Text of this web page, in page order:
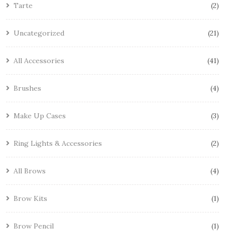
Tarte 2
Uncategorized 21
All Accessories 41
Brushes 4
Make Up Cases 3
Ring Lights & Accessories 2
All Brows 4
Brow Kits 1
Brow Pencil 1